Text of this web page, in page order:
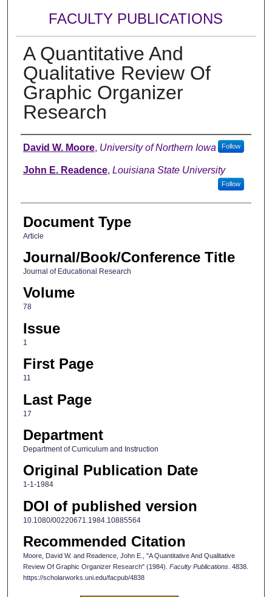
FACULTY PUBLICATIONS
A Quantitative And
Qualitative Review Of
Graphic Organizer
Research
Authors
David W. Moore, University of Northern Iowa Follow
John E. Readence, Louisiana State University
Follow
Document Type
Article
Journal/Book/Conference Title
Journal of Educational Research
Volume
78
Issue
1
First Page
11
Last Page
17
Department
Department of Curriculum and Instruction
Original Publication Date
1-1-1984
DOI of published version
10.1080/00220671.1984.10885564
Recommended Citation
Moore, David W. and Readence, John E., "A Quantitative And Qualitative
Review Of Graphic Organizer Research" (1984). Faculty Publications. 4838.
https://scholarworks.uni.edu/facpub/4838